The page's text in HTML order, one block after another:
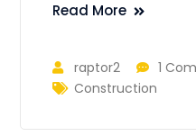
Read More
raptor2
1
Construction